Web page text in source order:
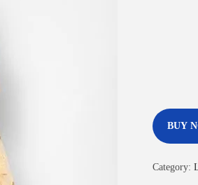
BUY
Category: